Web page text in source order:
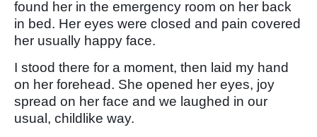
found her in the emergency room on her back
in bed. Her eyes were closed and pain covered
her usually happy face.
I stood there for a moment, then laid my hand
on her forehead. She opened her eyes, joy
spread on her face and we laughed in our
usual, childlike way.